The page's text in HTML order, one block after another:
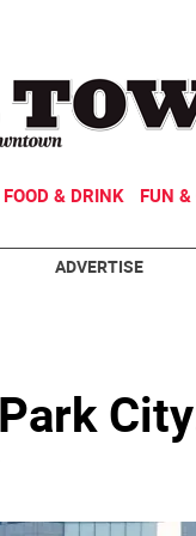
FOOD & DRINK FUN &
ADVERTISE